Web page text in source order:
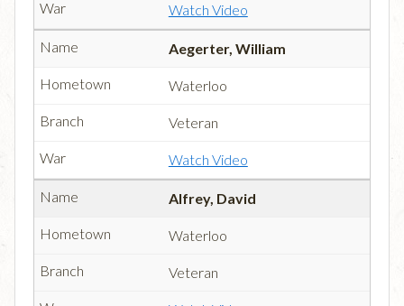
Watch Video
Aegerter, William
Waterloo
Veteran
Watch Video
Alfrey, David
Waterloo
Veteran